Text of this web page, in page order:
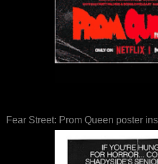
Fear Street: Prom Queen poster